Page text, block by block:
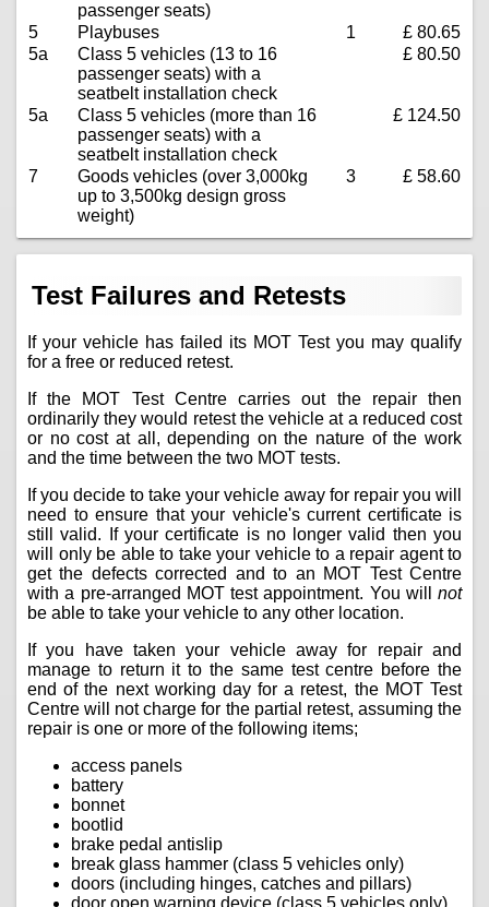
passenger seats)
5
Playbuses 1
£ 80.65
5a
Class 5 vehicles (13 to 16
passenger seats) with a
seatbelt installation check
£ 80.50
5a
Class 5 vehicles (more than 16
passenger seats) with a
seatbelt installation check
£ 124.50
7
Goods vehicles (over 3,000kg
up to 3,500kg design gross
weight)
3 £ 58.60
Test Failures and Retests
If your vehicle has failed its MOT Test you may qualify
for a free or reduced retest.
If the MOT Test Centre carries out the repair then
ordinarily they would retest the vehicle at a reduced cost
or no cost at all, depending on the nature of the work
and the time between the two MOT tests.
If you decide to take your vehicle away for repair you will
need to ensure that your vehicle's current certificate is
still valid. If your certificate is no longer valid then you
will only be able to take your vehicle to a repair agent to
get the defects corrected and to an MOT Test Centre
with a pre-arranged MOT test appointment. You will not
be able to take your vehicle to any other location.
If you have taken your vehicle away for repair and
manage to return it to the same test centre before the
end of the next working day for a retest, the MOT Test
Centre will not charge for the partial retest, assuming the
repair is one or more of the following items;
access panels
battery
bonnet
bootlid
brake pedal antislip
break glass hammer (class 5 vehicles only)
doors (including hinges, catches and pillars)